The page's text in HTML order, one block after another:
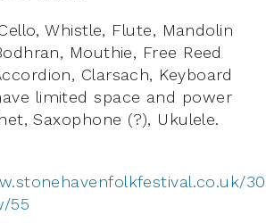
Whistle, Flute, Mandolin
Mouthie, Free Reed
Clarsach, Keyboard
limited space and power
Saxophone (?), Ukulele.
55